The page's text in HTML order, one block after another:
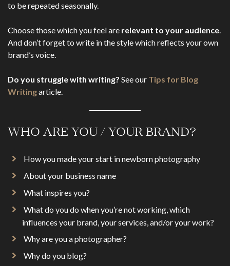
to be repeated seasonally.
Choose those which you feel are relevant to your audience.
And don’t forget to write in the style which reflects your own
brand’s voice.
Do you struggle with writing? See our Tips for Blog
Writingarticle.
WHO ARE YOU / YOUR BRAND?
How you made your start in newborn photography
About your business name
What inspires you?
What do you do when you’re not working, which
influences your brand, your services, and/or your work?
Why are you a photographer?
Why do you blog?